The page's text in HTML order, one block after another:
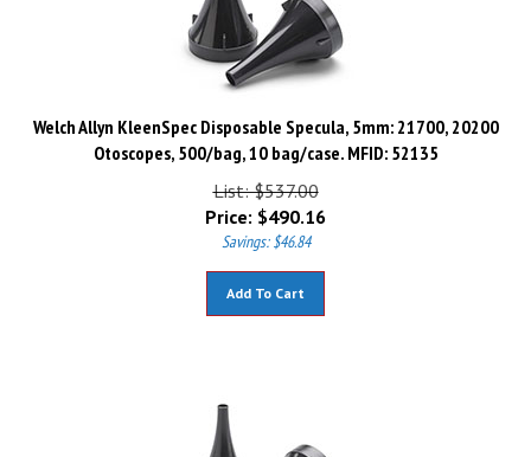
Welch Allyn KleenSpec Disposable Specula, 5mm: 21700, 20200
Otoscopes, 500/bag, 10 bag/case. MFID: 52135
List: $537.00
Price:
$ 490.16
Savings: $46.84